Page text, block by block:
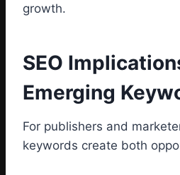
growth.
SEO
Emerging
For publishers and
keywords create both